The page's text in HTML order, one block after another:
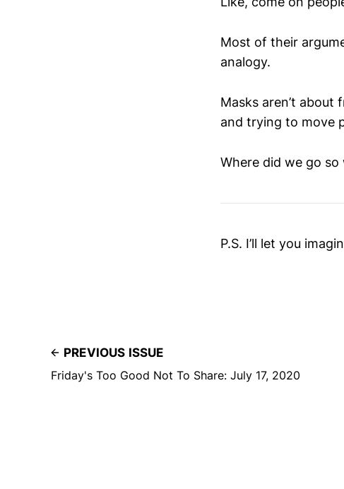
Most of their
analogy.
Masks aren’t about
and trying to move
Where did we go
P.S. I’ll let you
PREVIOUS ISSUE
Friday's Too Good Not To Share: July 17, 2020